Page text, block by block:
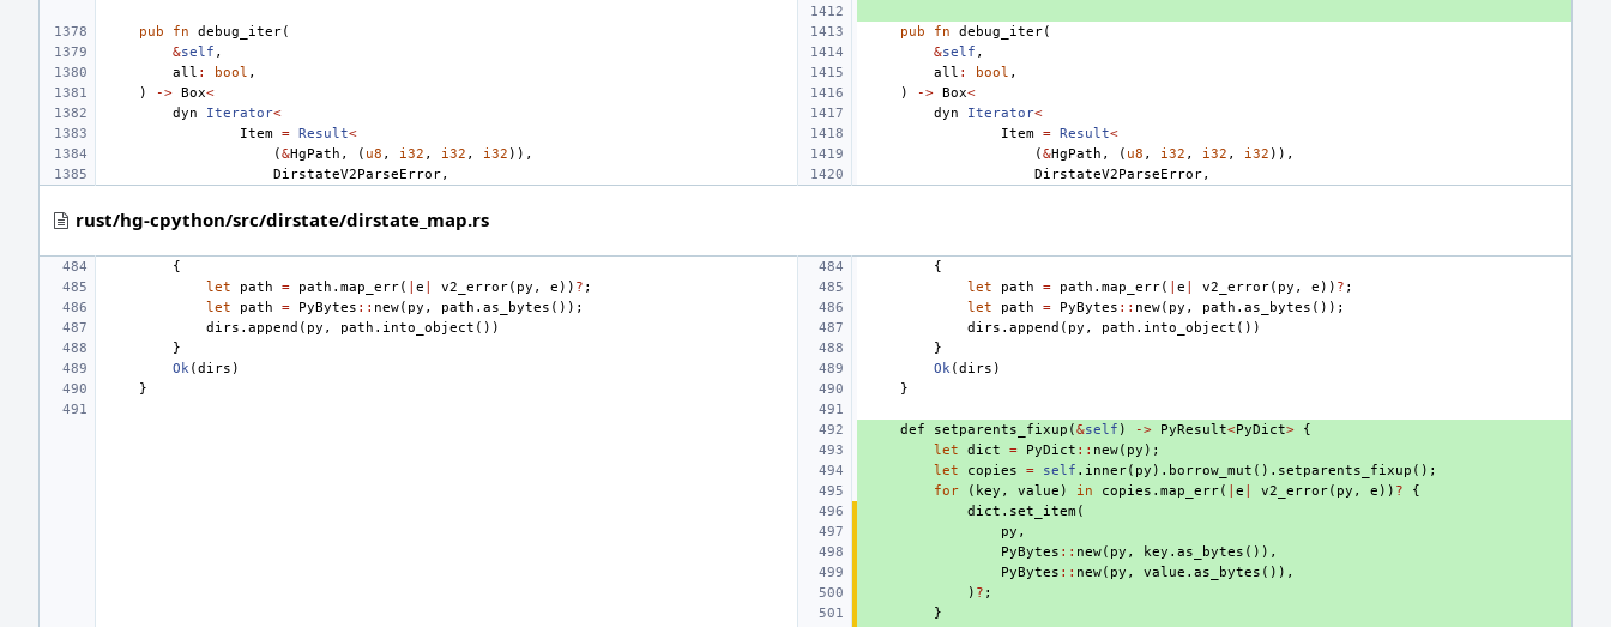
pub fn debug_iter( pub fn debug_iter(
&self , &self ,
all : bool , all : bool ,
)
-> Box< ) -> Box<
dyn
Iterator< dyn Iterator<
Item = Result< Item = Result<
(&HgPath , ( u8 , i32 , i32 , i32 )), (&HgPath , ( u8 , i32 , i32 , i32 )),
DirstateV2ParseError, DirstateV2ParseError,
rust/hg-cpython/src/dirstate/dirstate_map.rs
{
{
let
path = path . map_err( e v2_error( py , e )) ? ; let path = path . map_err( e v2_error( py , e )) ? ;
let
path = PyBytes :: new( py , path . as_bytes ()); let path = PyBytes :: new( py , path . as_bytes ());
dirs . append ( py , path . into_object ()) dirs . append ( py , path . into_object ())
}
}
Ok (dirs ) Ok (dirs )
}
}
def setparents_fixup (&self ) -> PyResult<PyDict>
{
let
dict = PyDict :: new( py );
let
copies = self . inner( py ). borrow_mut (). setparents_fixup ();
for
( key , value ) in copies . map_err( e v2_error( py , e )) ?
{
dict . set_item (
py ,
PyBytes :: new( py , key . as_bytes ()),
PyBytes :: new( py , value . as_bytes ()),
) ? ;
}